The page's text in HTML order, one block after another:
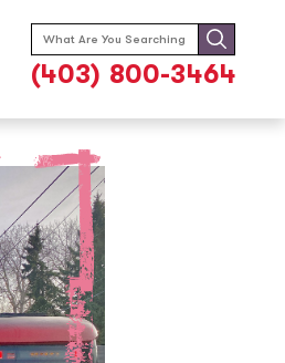
Search
for:
(403) 800-3464